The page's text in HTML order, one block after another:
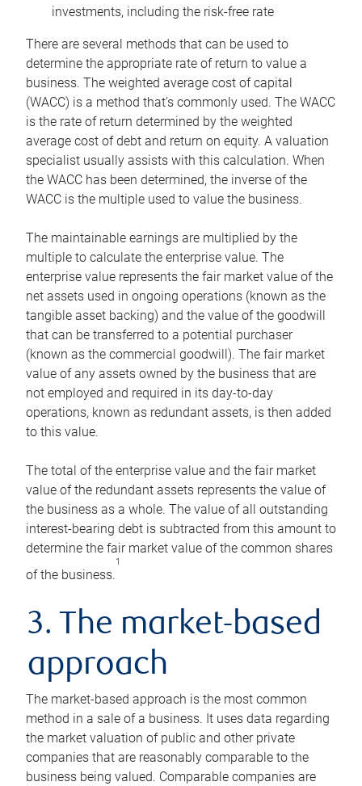
investments, including the risk-free rate
There are several methods that can be used to
determine the appropriate rate of return to value a
business. The weighted average cost of capital
(WACC) is a method that’s commonly used. The WACC
is the rate of return determined by the weighted
average cost of debt and return on equity. A valuation
specialist usually assists with this calculation. When
the WACC has been determined, the inverse of the
WACC is the multiple used to value the business.
The maintainable earnings are multiplied by the
multiple to calculate the enterprise value. The
enterprise value represents the fair market value of the
net assets used in ongoing operations (known as the
tangible asset backing) and the value of the goodwill
that can be transferred to a potential purchaser
(known as the commercial goodwill). The fair market
value of any assets owned by the business that are
not employed and required in its day-to-day
operations, known as redundant assets, is then added
to this value.
The total of the enterprise value and the fair market
value of the redundant assets represents the value of
the business as a whole. The value of all outstanding
interest-bearing debt is subtracted from this amount to
determine the fair market value of the common shares
of the business.
1
3. The market-based
approach
The market-based approach is the most common
method in a sale of a business. It uses data regarding
the market valuation of public and other private
companies that are reasonably comparable to the
business being valued. Comparable companies are